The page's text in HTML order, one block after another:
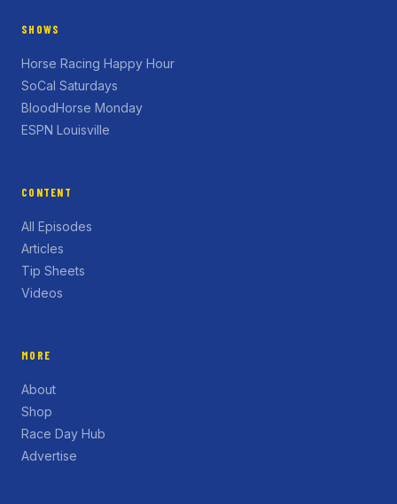
SHOWS
Horse Racing Happy Hour
SoCal Saturdays
BloodHorse Monday
ESPN Louisville
CONTENT
All Episodes
Articles
Tip Sheets
Videos
MORE
About
Shop
Race Day Hub
Advertise